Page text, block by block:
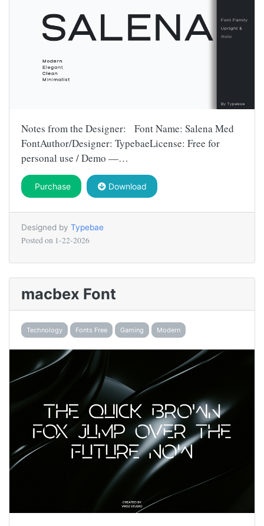
Notes from the Designer: Font Name: Salena Med
FontAuthor/Designer: TypebaeLicense: Free for
personal use / Demo —…
Purchase Download
Designed by Typebae
Posted on 1-22-2026
macbex Font
Technology Fonts Free Gaming Modern